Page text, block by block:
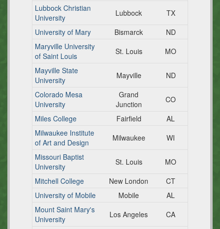
Lubbock Christian
University
Lubbock
TX
University of Mary
Bismarck
ND
Maryville University
of Saint Louis
St. Louis
MO
Mayville State
University
Mayville
ND
Colorado Mesa
University
Grand
Junction
CO
Miles College
Fairfield
AL
Milwaukee Institute
of Art and Design
Milwaukee
WI
Missouri Baptist
University
St. Louis
MO
Mitchell College
New London
CT
University of Mobile
Mobile
AL
Mount Saint Mary's
University
Los Angeles
CA